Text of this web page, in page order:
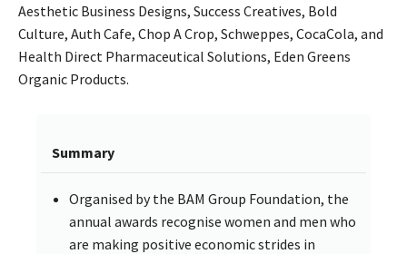
Aesthetic Business Designs, Success Creatives, Bold
Culture, Auth Cafe, Chop A Crop, Schweppes, CocaCola, and
Health Direct Pharmaceutical Solutions, Eden Greens
Organic Products.
Summary
Organised by the BAM Group Foundation, the
annual awards recognise women and men who
are making positive economic strides in